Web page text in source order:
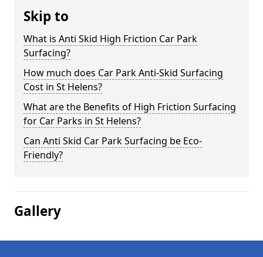
Skip to
What is Anti Skid High Friction Car Park
Surfacing?
How much does Car Park Anti-Skid Surfacing
Cost in St Helens?
What are the Benefits of High Friction Surfacing
for Car Parks in St Helens?
Can Anti Skid Car Park Surfacing be Eco-
Friendly?
Gallery